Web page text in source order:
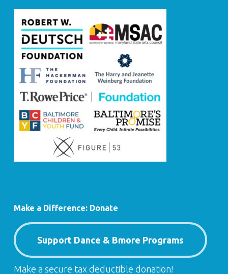
Make a Difference: Donate
Support Dance & Bmore Programs
Make a secure tax deductible donation!